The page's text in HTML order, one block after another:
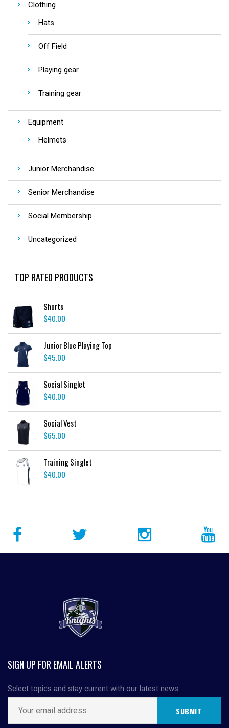
Clothing
Hats
Off Field
Playing gear
Training gear
Equipment
Helmets
Junior Merchandise
Senior Merchandise
Social Membership
Uncategorized
TOP RATED PRODUCTS
Shorts
$40.00
Junior Blue Playing Top
$45.00
Social Singlet
$40.00
Social Vest
$65.00
Training Singlet
$40.00
SIGN UP FOR EMAIL ALERTS
Select topics and stay current with our latest news.